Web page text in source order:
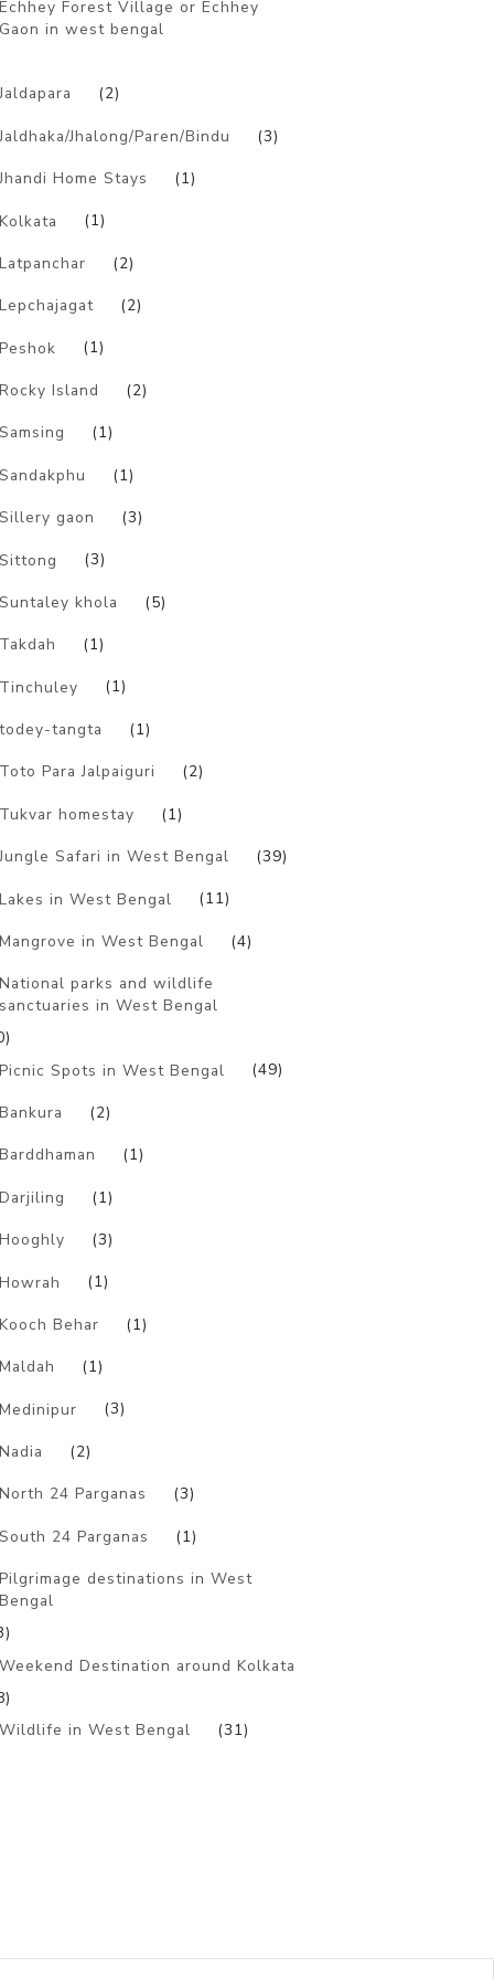
Echhey Forest Village or Echhey
Gaon in west bengal
Jaldapara
(2)
Jaldhaka/Jhalong/Paren/Bindu (3)
Jhandi Home Stays (1)
Kolkata (1)
Latpanchar (2)
Lepchajagat (2)
Peshok (1)
Rocky Island (2)
Samsing (1)
Sandakphu (1)
Sillery gaon (3)
Sittong (3)
Suntaley khola (5)
Takdah (1)
Tinchuley (1)
todey-tangta (1)
Toto Para Jalpaiguri (2)
Tukvar homestay (1)
Jungle Safari in West Bengal (39)
Lakes in West Bengal (11)
Mangrove in West Bengal (4)
National parks and wildlife
sanctuaries in West Bengal
Picnic Spots in West Bengal
(49)
Bankura (2)
Barddhaman (1)
Darjiling (1)
Hooghly (3)
Howrah (1)
Kooch Behar (1)
Maldah (1)
Medinipur (3)
Nadia (2)
North 24 Parganas (3)
South 24 Parganas (1)
Pilgrimage destinations in West
Bengal
Weekend Destination around Kolkata
Wildlife in West Bengal
(31)